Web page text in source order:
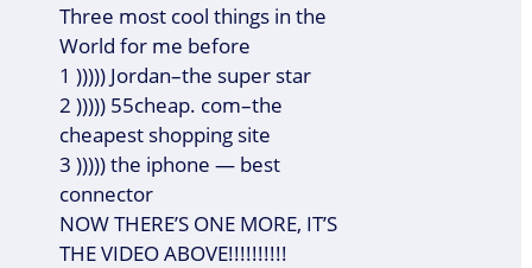
Three most cool things in the
World for me before
1 ))))) Jordan–the super star
2 ))))) 55cheap. com–the
cheapest shopping site
3 ))))) the iphone — best
connector
NOW THERE’S ONE MORE, IT’S
THE VIDEO ABOVE!!!!!!!!!!